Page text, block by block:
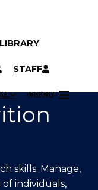
LIBRARY
STAFF
MENU
skills. Manage,
individuals,